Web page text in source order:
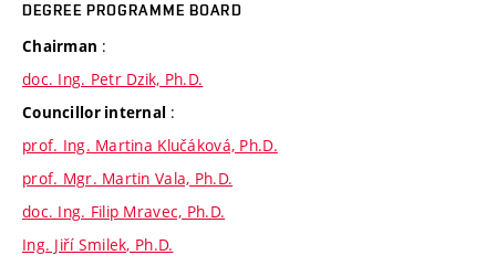
DEGREE PROGRAMME BOARD
Chairman :
doc. Ing. Petr Dzik, Ph.D.
Councillor internal :
prof. Ing. Martina Klučáková, Ph.D.
prof. Mgr. Martin Vala, Ph.D.
doc. Ing. Filip Mravec, Ph.D.
Ing. Jiří Smilek, Ph.D.